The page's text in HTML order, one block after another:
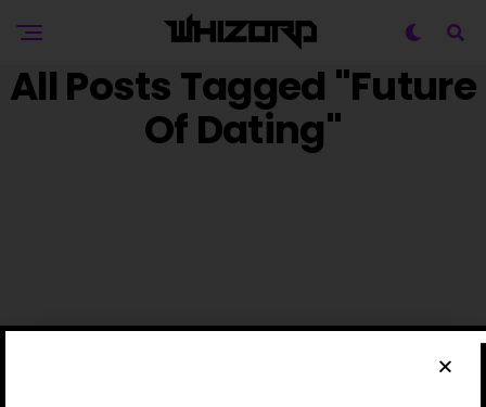
All Posts Tagged "Future
Of Dating"